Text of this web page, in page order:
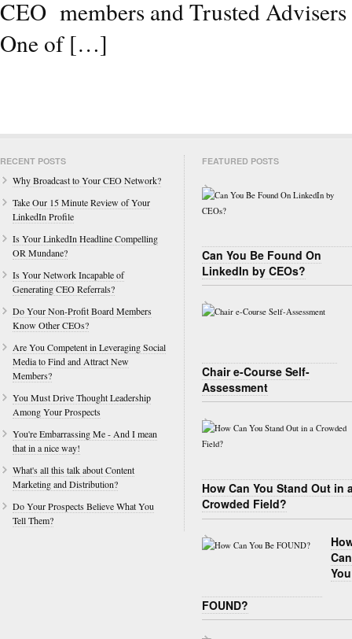
CEO members and Trusted
One of […]
RECENT POSTS
Why Broadcast to Your CEO Network?
Take Our 15 Minute Review of Your
LinkedIn Profile
Is Your LinkedIn Headline Compelling
OR Mundane?
Is Your Network Incapable of
Generating CEO Referrals?
Do Your Non-Profit Board Members
Know Other CEOs?
Are You Competent in Leveraging Social
Media to Find and Attract New
Members?
You Must Drive Thought Leadership
Among Your Prospects
You're Embarrassing Me - And I mean
that in a nice way!
What's all this talk about Content
Marketing and Distribution?
Do Your Prospects Believe What You
Tell Them?
FEATURED POSTS
Can You Be Found On
LinkedIn by CEOs?
Chair e-Course Self-
Assessment
How Can You Stand Out in
Crowded Field?
Can
FOUND?